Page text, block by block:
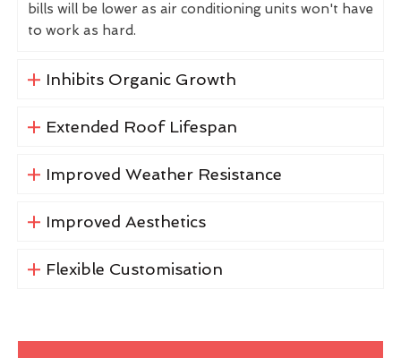
bills will be lower as air conditioning units won't have
to work as hard.
Inhibits Organic Growth
Extended Roof Lifespan
Improved Weather Resistance
Improved Aesthetics
Flexible Customisation